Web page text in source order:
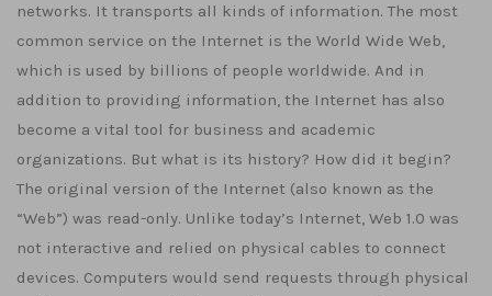
networks. It transports all kinds of information. The most
common service on the Internet is the World Wide Web,
which is used by billions of people worldwide. And in
addition to providing information, the Internet has also
become a vital tool for business and academic
organizations. But what is its history? How did it begin?
The original version of the Internet (also known as the
“Web”) was read-only. Unlike today’s Internet, Web 1.0 was
not interactive and relied on physical cables to connect
devices. Computers would send requests through physical